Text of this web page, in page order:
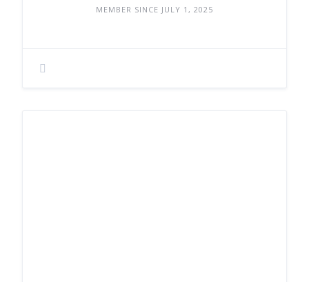
MEMBER SINCE JULY 1, 2025